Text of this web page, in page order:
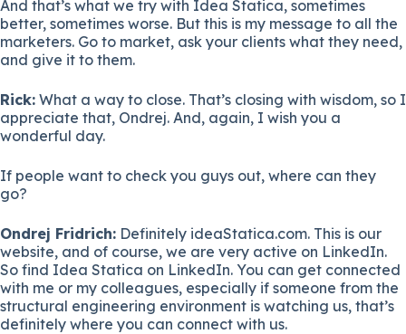
And that’s what we try with Idea Statica, sometimes
better, sometimes worse. But this is my message to all the
marketers. Go to market, ask your clients what they need,
and give it to them.
Rick: What a way to close. That’s closing with wisdom, so I
appreciate that, Ondrej. And, again, I wish you a
wonderful day.
If people want to check you guys out, where can they
go?
Ondrej Fridrich: Definitely ideaStatica.com. This is our
website, and of course, we are very active on LinkedIn.
So find Idea Statica on LinkedIn. You can get connected
with me or my colleagues, especially if someone from the
structural engineering environment is watching us, that’s
definitely where you can connect with us.